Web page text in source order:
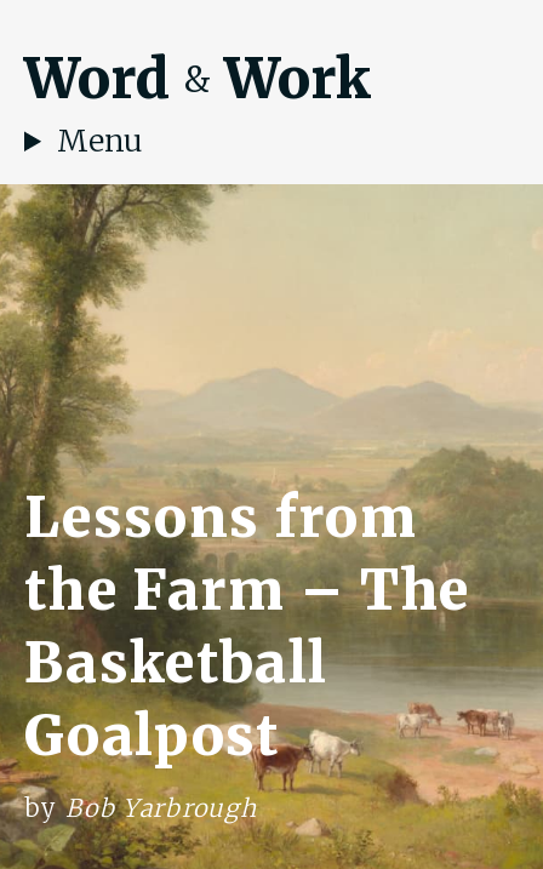
Word & Work
Menu
Lessons from
the Farm – The
Basketball
Goalpost
byBob Yarbrough